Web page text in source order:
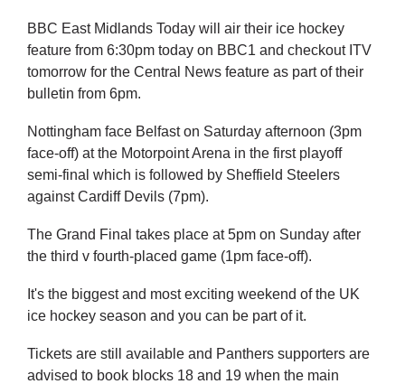
BBC East Midlands Today will air their ice hockey
feature from 6:30pm today on BBC1 and checkout ITV
tomorrow for the Central News feature as part of their
bulletin from 6pm.
Nottingham face Belfast on Saturday afternoon (3pm
face-off) at the Motorpoint Arena in the first playoff
semi-final which is followed by Sheffield Steelers
against Cardiff Devils (7pm).
The Grand Final takes place at 5pm on Sunday after
the third v fourth-placed game (1pm face-off).
It's the biggest and most exciting weekend of the UK
ice hockey season and you can be part of it.
Tickets are still available and Panthers supporters are
advised to book blocks 18 and 19 when the main